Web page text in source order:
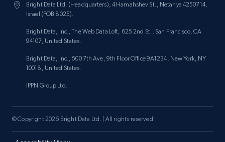
Bright Data Ltd. (Headquarters), 4 Hamahshev St., Netanya 4250714,
Israel (POB 8025).
Bright Data, Inc., The Web Data Loft, 625 2nd St., San Francisco, CA
94107, United States.
Bright Data, Inc., 500 7th Ave, 9th Floor Office 9A1234, New York, NY
10018, United States.
IPPN Group Ltd.
© Copyright 2026 Bright Data Ltd. | All rights reserved